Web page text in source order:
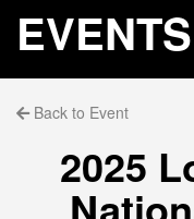
EVENTS
Back to Event
2025